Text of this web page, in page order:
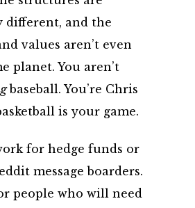
different, and the
values aren’t even
planet. You aren’t
baseball. You’re Chris
is your game.
for hedge funds or
message boarders.
people who will need